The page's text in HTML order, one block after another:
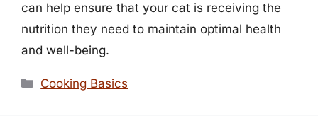
can help ensure that your cat is receiving the
nutrition they need to maintain optimal health
and well-being.
Categories
Cooking Basics